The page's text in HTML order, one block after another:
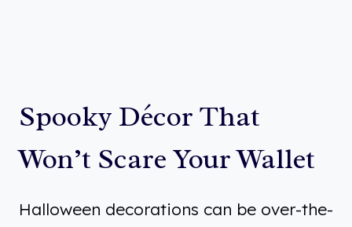
Spooky Décor That
Won’t Scare Your Wallet
Halloween decorations can be over-the-